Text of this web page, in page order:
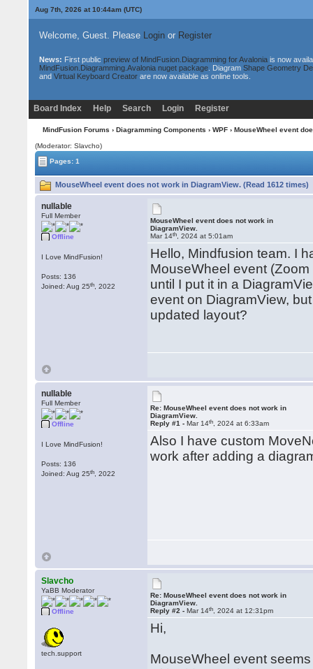
Aug 7th, 2026 at 10:44am(UTC)
Welcome, Guest. Please Loginor Register
News: First public preview of MindFusion.Diagramming for Avaloniais now
MindFusion.Diagramming.Avalonia nuget package. Diagram Shape Geometry
and Virtual Keyboard Creatorare now available as online tools.
Board Index Help Search Login Register
MindFusion Forums › Diagramming Components › WPF› MouseWheel event
(Moderator: Slavcho)
Pages: 1
MouseWheel event does not work in DiagramView. (Read 1612 times)
nullable
Full Member
Offline
I Love MindFusion!
Posts: 136
Joined: Aug 25th , 2022
MouseWheel event does not work in
DiagramView.
Mar 14th , 2024 at 5:01am
Hello, Mindfusion team. I
MouseWheel event
until I put it in a
event on DiagramView,
updated layout?
nullable
Full Member
Offline
I Love MindFusion!
Posts: 136
Joined: Aug 25th , 2022
Re: MouseWheel event does not work in
DiagramView.
Reply #1 -Mar 14th , 2024 at 6:33am
Also I have custom
work after adding a
Slavcho
YaBB Moderator
Offline
tech.support
Re: MouseWheel event does not work in
DiagramView.
Reply #2 -Mar 14th , 2024 at 12:31pm
Hi,
MouseWheel event